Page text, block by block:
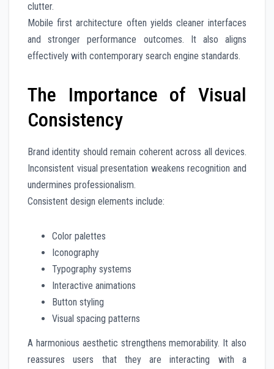
clutter.
Mobile first architecture often yields cleaner interfaces
and stronger performance outcomes. It also aligns
effectively with contemporary search engine standards.
The Importance of Visual
Consistency
Brand identity should remain coherent across all devices.
Inconsistent visual presentation weakens recognition and
undermines professionalism.
Consistent design elements include:
Color palettes
Iconography
Typography systems
Interactive animations
Button styling
Visual spacing patterns
A harmonious aesthetic strengthens memorability. It also
reassures users that they are interacting with a